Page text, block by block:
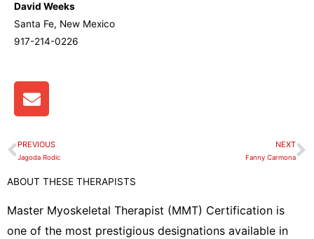
David Weeks
Santa Fe, New Mexico
917-214-0226
E
n
e
l
o
e
Prev
PREVIOUS
Jagoda Rodic
NEXT
Fanny Carmona
ABOUT THESE THERAPISTS
Master Myoskeletal Therapist (MMT) Certification is
one of the most prestigious designations available in